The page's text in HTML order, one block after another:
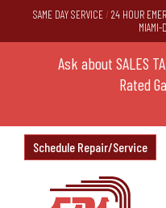
SAME DAY SERVICE/24 HOUR
MIAMI-
Ask about SALES
Rated
Schedule Repair/Service